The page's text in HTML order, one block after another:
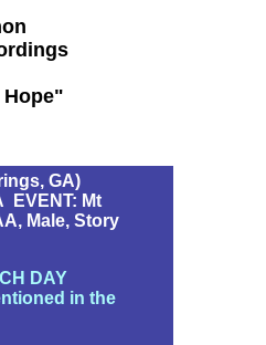
GA)
EVENT: Mt
Male, Story
DAY
in the